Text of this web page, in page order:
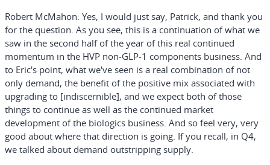
Robert McMahon: Yes, I would just say, Patrick, and thank you
for the question. As you see, this is a continuation of what we
saw in the second half of the year of this real continued
momentum in the HVP non-GLP-1 components business. And
to Eric's point, what we've seen is a real combination of not
only demand, the benefit of the positive mix associated with
upgrading to [indiscernible], and we expect both of those
things to continue as well as the continued market
development of the biologics business. And so feel very, very
good about where that direction is going. If you recall, in Q4,
we talked about demand outstripping supply.